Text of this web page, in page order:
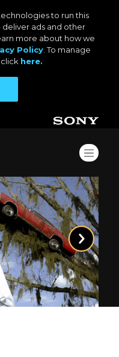
to run this
ads and other
more about how we
Policy . To manage
here.
Next